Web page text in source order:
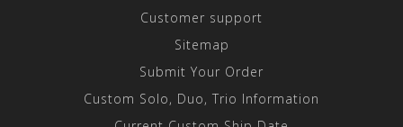
Customer support
Sitemap
Submit Your Order
Custom Solo, Duo, Trio Information